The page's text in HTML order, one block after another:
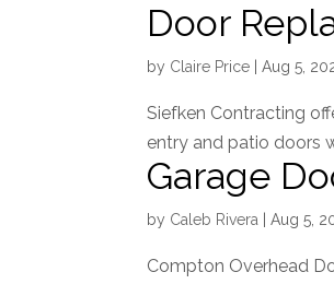
Door
by Claire Price |Aug 5,
Siefken Contracting
entry and patio doors
Garage
by Caleb Rivera |Aug 5,
Compton Overhead